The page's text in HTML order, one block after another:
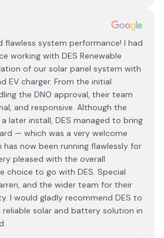
flawless system performance! I had
working with DES Renewable
of our solar panel system with
EV charger. From the initial
the DNO approval, their team
and responsive. Although the
later install, DES managed to bring
— which was a very welcome
has now been running flawlessly for
pleased with the overall
choice to go with DES. Special
and the wider team for their
I would gladly recommend DES to
reliable solar and battery solution in